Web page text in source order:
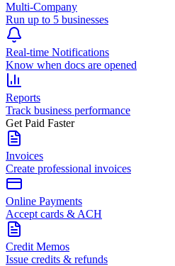
Multi-Company
Run up to 5 businesses
Real-time Notifications
Know when docs are opened
Reports
Track business performance
Get Paid Faster
Invoices
Create professional invoices
Online Payments
Accept cards & ACH
Credit Memos
Issue credits & refunds